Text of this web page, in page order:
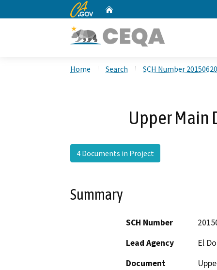
CA.gov
Home Search SCH Number
Upper Main
4 Documents in Project
Summary
SCH Number
Lead Agency
El
Document